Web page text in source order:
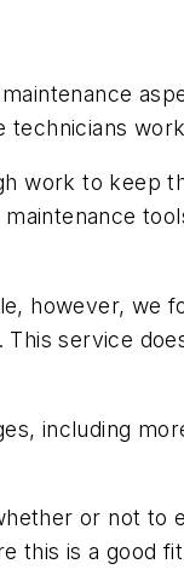
technicians
work to keep
however, we
service
including
or not to
this is a good